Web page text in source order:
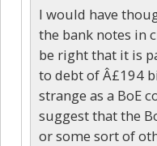
I would have
the bank notes in
be right that it is
to debt of Â£194
strange as a BoE
suggest that the
or some sort of